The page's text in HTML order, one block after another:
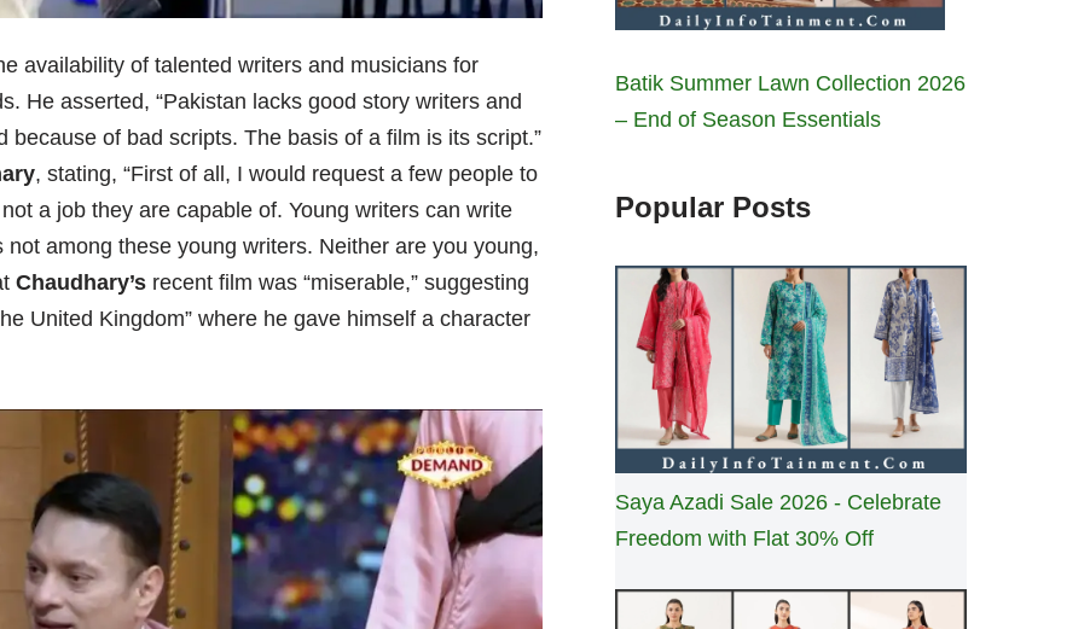
availability of talented writers and musicians for
He asserted, “Pakistan lacks good story writers and
of bad scripts. The basis of a film is its script.”
, stating, “First of all, I would request a few people to
a job they are capable of. Young writers can write
not among these young writers. Neither are you young,
Chaudhary’s recent film was “miserable,” suggesting
United Kingdom” where he gave himself a character
Batik Summer Lawn Collection 2026
– End of Season Essentials
Popular Posts
Saya Azadi Sale 2026 - Celebrate
Freedom with Flat 30% Off